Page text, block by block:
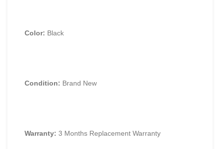
Color: Black
Condition: Brand New
Warranty: 3 Months Replacement Warranty